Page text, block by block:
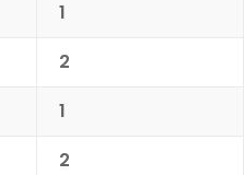
1
2
1
2